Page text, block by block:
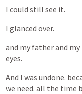
I could still see it.
I glanced over.
and my fatherand my
eyes.
And I was undone.
we need. all the time